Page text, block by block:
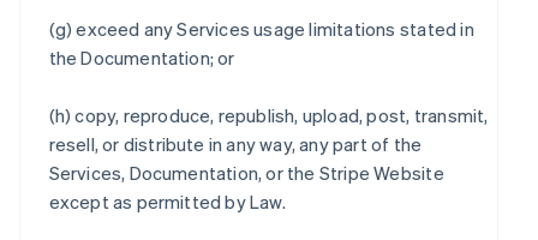
(g) exceed any Services usage limitations stated in
the Documentation; or
(h) copy, reproduce, republish, upload, post, transmit,
resell, or distribute in any way, any part of the
Services, Documentation, or the Stripe Website
except as permitted by Law.